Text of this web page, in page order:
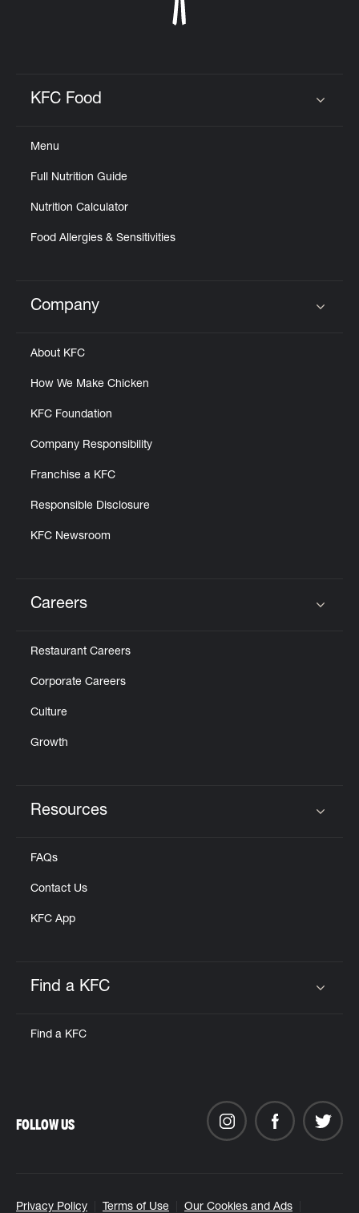
KFC Food
Menu
Full Nutrition Guide
Nutrition Calculator
Food Allergies & Sensitivities
Click to expand or collapse content
Company
About KFC
How We Make Chicken
KFC Foundation
Company Responsibility
Franchise a KFC
Responsible Disclosure
KFC Newsroom
Careers
Restaurant Careers
Corporate Careers
Culture
Growth
Resources
FAQs
Contact Us
KFC App
Find a KFC
Find a KFC
Privacy Policy Terms of Use Our Cookies and Ads
FOLLOW US